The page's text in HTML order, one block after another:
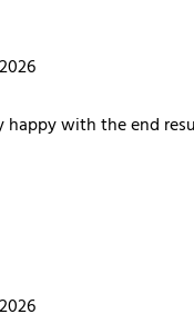
with the end